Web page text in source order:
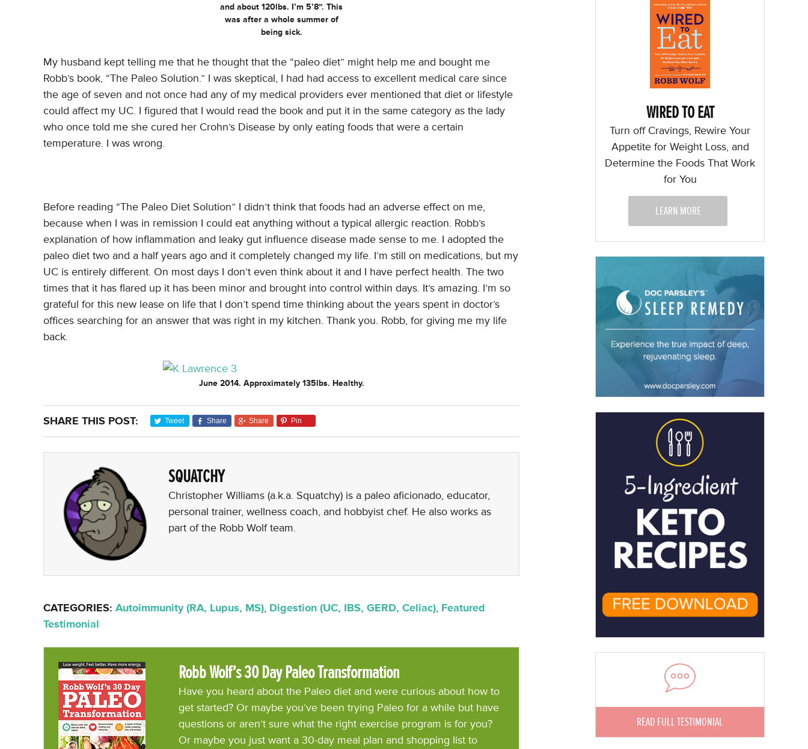
and about 120lbs. I’m 5’8”. This
was after a whole summer of
being sick.
My husband kept telling me that he thought that the “paleo diet” might help me and bought me
Robb’s book, “The Paleo Solution.” I was skeptical, I had had access to excellent medical care since
the age of seven and not once had any of my medical providers ever mentioned that diet or lifestyle
could affect my UC. I figured that I would read the book and put it in the same category as the lady
who once told me she cured her Crohn’s Disease by only eating foods that were a certain
temperature. I was wrong.
Before reading “The Paleo Diet Solution” I didn’t think that foods had an adverse effect on me,
because when I was in remission I could eat anything without a typical allergic reaction. Robb’s
explanation of how inflammation and leaky gut influence disease made sense to me. I adopted the
paleo diet two and a half years ago and it completely changed my life. I’m still on medications, but my
UC is entirely different. On most days I don’t even think about it and I have perfect health. The two
times that it has flared up it has been minor and brought into control within days. It’s amazing. I’m so
grateful for this new lease on life that I don’t spend time thinking about the years spent in doctor’s
offices searching for an answer that was right in my kitchen. Thank you. Robb, for giving me my life
back.
June 2014. Approximately 135lbs. Healthy.
SHARE THIS POST: Tweet Share Share Pin
SQUATCHY
Christopher Williams (a.k.a. Squatchy) is a paleo aficionado, educator,
personal trainer, wellness coach, and hobbyist chef. He also works as
part of the Robb Wolf team.
CATEGORIES: Autoimmunity (RA, Lupus, MS), Digestion (UC, IBS, GERD, Celiac), Featured
Testimonial
Robb Wolf’s 30 Day Paleo Transformation
Have you heard about the Paleo diet and were curious about how to
get started? Or maybe you’ve been trying Paleo for a while but have
questions or aren’t sure what the right exercise program is for you?
Or maybe you just want a 30-day meal plan and shopping list to
WIRED TO EAT
Turn off Cravings, Rewire Your
Appetite for Weight Loss, and
Determine the Foods That Work
for You
LEARN MORE
READ FULL TESTIMONIAL